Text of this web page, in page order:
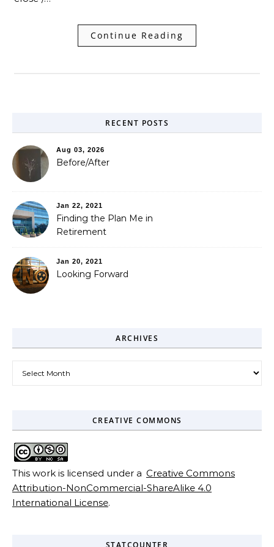
Continue Reading
RECENT POSTS
Aug 03, 2026
Before/After
Jan 22, 2021
Finding the Plan Me in
Retirement
Jan 20, 2021
Looking Forward
ARCHIVES
CREATIVE COMMONS
This work is licensed under a Creative Commons
Attribution-NonCommercial-ShareAlike 4.0
International License.
STATCOUNTER